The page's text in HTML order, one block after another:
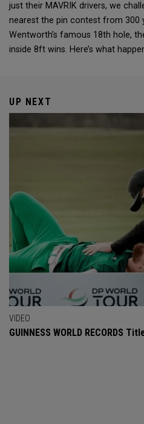
just their MAVRIK drivers, we
nearest the pin contest from 300
Wentworth’s famous 18th hole,
inside 8ft wins. Here’s what
UP NEXT
VIDEO
GUINNESS WORLD RECORDS